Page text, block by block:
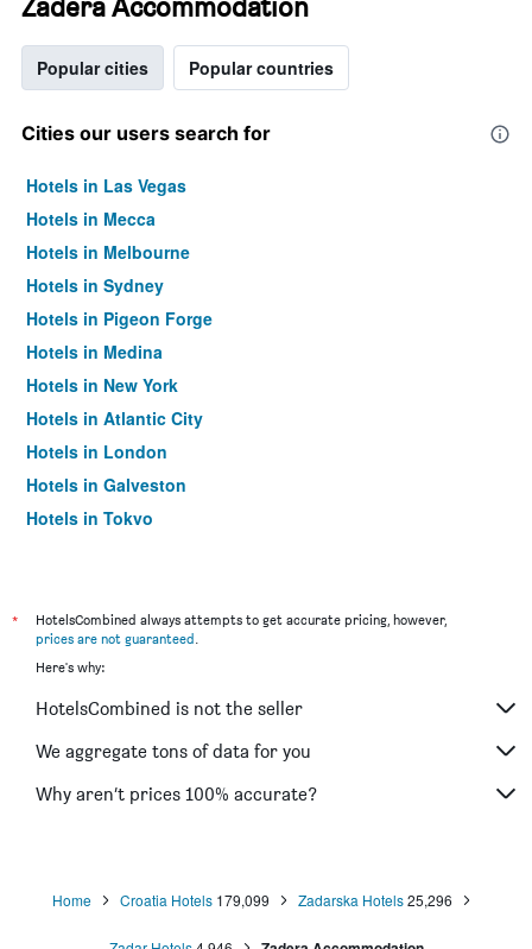
Popular cities Popular countries
Cities our users search for
Hotels in Las Vegas
Hotels in Mecca
Hotels in Melbourne
Hotels in Sydney
Hotels in Pigeon Forge
Hotels in Medina
Hotels in New York
Hotels in Atlantic City
Hotels in London
Hotels in Galveston
Hotels in Tokyo
*
HotelsCombined always attempts to get accurate pricing, however,
prices are not guaranteed.
Here's why:
HotelsCombined is not the seller
We aggregate tons of data for you
Why aren’t prices 100% accurate?
Home Croatia Hotels 179,099 Zadarska Hotels 25,296